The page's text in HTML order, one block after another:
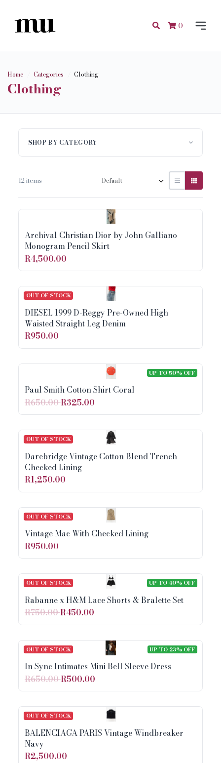
0
Home Categories Clothing
Clothing
SHOP BY CATEGORY
12 items
Archival Christian Dior by John Galliano
Monogram Pencil Skirt
R4,500.00
OUT OF STOCK
DIESEL 1999 D-Reggy Pre-Owned High
Waisted Straight Leg Denim
R950.00
UP TO 50% OFF
Paul Smith Cotton Shirt Coral
R650.00R325.00
OUT OF STOCK
Darebridge Vintage Cotton Blend Trench
Checked Lining
R1,250.00
OUT OF STOCK
Vintage Mac With Checked Lining
R950.00
UP TO 40% OFF
OUT OF STOCK
Rabanne x H&M Lace Shorts & Bralette Set
R750.00R450.00
UP TO 23% OFF
OUT OF STOCK
In Sync Intimates Mini Bell Sleeve Dress
R650.00R500.00
OUT OF STOCK
BALENCIAGA PARIS Vintage Windbreaker
Navy
R2,500.00